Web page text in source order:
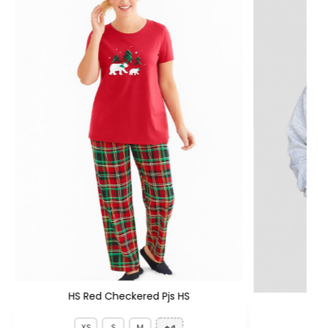
HS Red Checkered Pjs HS